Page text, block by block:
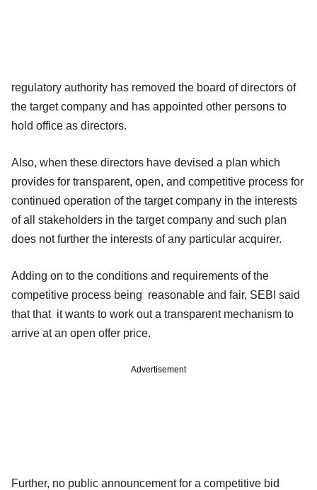
regulatory authority has removed the board of directors of
the target company and has appointed other persons to
hold office as directors.
Also, when these directors have devised a plan which
provides for transparent, open, and competitive process for
continued operation of the target company in the interests
of all stakeholders in the target company and such plan
does not further the interests of any particular acquirer.
Adding on to the conditions and requirements of the
competitive process being reasonable and fair, SEBI said
that that it wants to work out a transparent mechanism to
arrive at an open offer price.
Advertisement
Further, no public announcement for a competitive bid